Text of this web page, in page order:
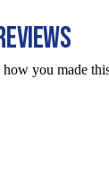
how you made